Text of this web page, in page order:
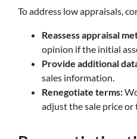
To address low appraisals,
Reassess appraisal
opinion if the initial
Provide additional
sales information.
Renegotiate terms:
adjust the sale price or